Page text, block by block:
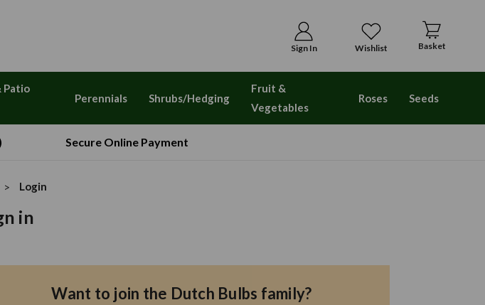
Sign In Wishlist Basket
Patio
Perennials Shrubs/Hedging
Fruit &
Vegetables
Roses Seeds
Secure Online Payment
Login
in
Want to join the Dutch Bulbs family?